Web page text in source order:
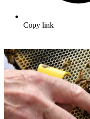
Copy link